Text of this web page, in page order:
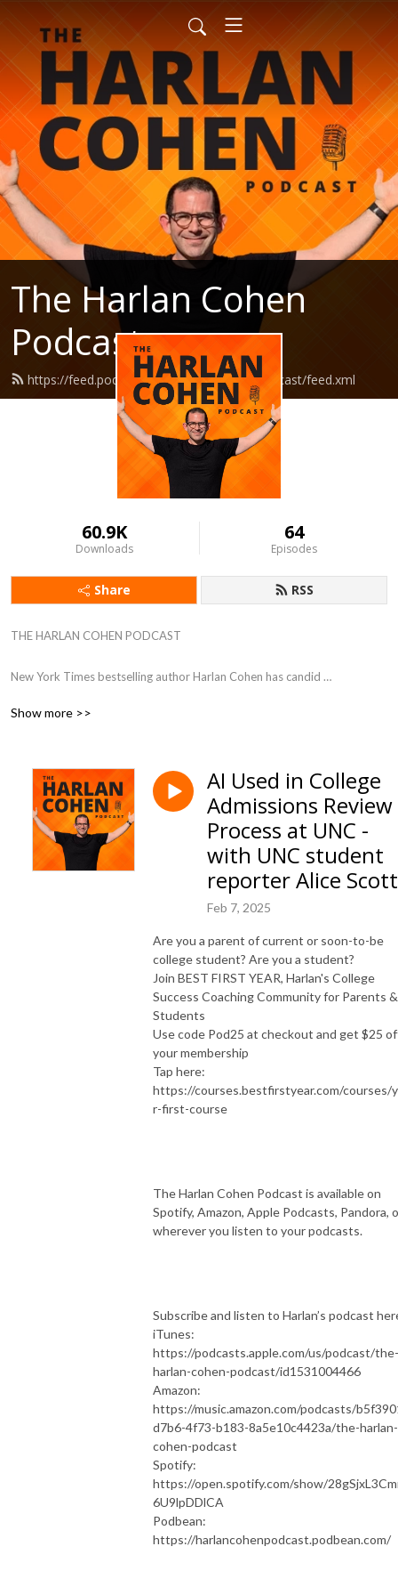
The Harlan Cohen
Podcast
https://feed.podbean.com/HarlanCohenPodcast/feed.xml
60.9K
Downloads
64
Episodes
Share RSS
THE HARLAN COHEN PODCAST
New York Times bestselling author Harlan Cohen has candid
victories, devastating setbacks, and most valuable advice to help
Hosted by Harlan Cohen, New York Times bestselling author, speaker,
and syndicated advice columnist. Harlan is the founder of Best First Year,
and has over 1 million books in print.  His live events, books, programs,
and workshops have reached millions of people and changed countless
SUBSCRIBE ON YOUTUBE: https://www.youtube.com/@HelpMeHarlan
INSTAGRAM: https://instagram.com/HarlanCohen
FACEBOOK: https://www.facebook.com/HelpMeHarlan/
TWITTER: http://Twitter.com/HarlanCohen
WEBSITE: https://www.HarlanCohen.com |
https://www.BeforeCollegeTV.com
Show more >>
AI Used in College
Admissions Review
Process at UNC -
with UNC student
reporter Alice Scott
Feb 7, 2025
Are you a parent of current or soon-to-be
college student? Are you a student?
Join BEST FIRST YEAR, Harlan's College
Success Coaching Community for Parents &
Students
Use code Pod25 at checkout and get $25
your membership
Tap here:
https://courses.bestfirstyear.com/courses/
r-first-course
The Harlan Cohen Podcast is available on
Spotify, Amazon, Apple Podcasts, Pandora,
wherever you listen to your podcasts.
Subscribe and listen to Harlan’s podcast
iTunes:
https://podcasts.apple.com/us/podcast/the-
harlan-cohen-podcast/id1531004466
Amazon:
https://music.amazon.com/podcasts/
d7b6-4f73-b183-8a5e10c4423a/the-harlan-
cohen-podcast
Spotify:
https://open.spotify.com/show/
6U9lpDDlCA
Podbean:
https://harlancohenpodcast.podbean.com/